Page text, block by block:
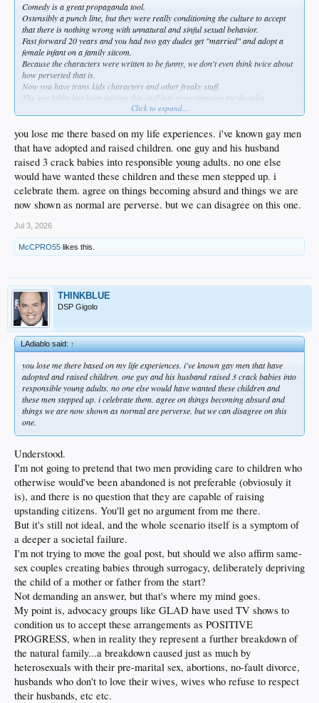
Comedy is a great propaganda tool.
Ostensibly a punch line, but they were really conditioning the culture to accept
that there is nothing wrong with unnatural and sinful sexual behavior.
Fast forward 20 years and you had two gay dudes get "married" and adopt a
female infant on a family sitcom.
Because the characters were written to be funny, we don't even think twice about
how perverted that is.
Now you have trans kids characters and other freaky stuff.
The gay lobby has been forcing this stuff into programming for decades.
Click to expand...
you lose me there based on my life experiences. i've known gay men
that have adopted and raised children. one guy and his husband
raised 3 crack babies into responsible young adults. no one else
would have wanted these children and these men stepped up. i
celebrate them. agree on things becoming absurd and things we are
now shown as normal are perverse. but we can disagree on this one.
Jul 3, 2026
McCPRO55 likes this.
THINKBLUE
DSP Gigolo
LAdiablo said:↑
you lose me there based on my life experiences. i've known gay men that have
adopted and raised children. one guy and his husband raised 3 crack babies into
responsible young adults. no one else would have wanted these children and
these men stepped up. i celebrate them. agree on things becoming absurd and
things we are now shown as normal are perverse. but we can disagree on this
one.
Understood.
I'm not going to pretend that two men providing care to children who
otherwise would've been abandoned is not preferable (obviosuly it
is), and there is no question that they are capable of raising
upstanding citizens. You'll get no argument from me there.
But it's still not ideal, and the whole scenario itself is a symptom of
a deeper a societal failure.
I'm not trying to move the goal post, but should we also affirm same-
sex couples creating babies through surrogacy, deliberately depriving
the child of a mother or father from the start?
Not demanding an answer, but that's where my mind goes.
My point is, advocacy groups like GLAD have used TV shows to
condition us to accept these arrangements as POSITIVE
PROGRESS, when in reality they represent a further breakdown of
the natural family...a breakdown caused just as much by
heterosexuals with their pre-marital sex, abortions, no-fault divorce,
husbands who don't to love their wives, wives who refuse to respect
their husbands, etc etc.